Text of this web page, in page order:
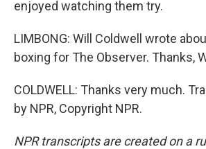
enjoyed watching them try.
LIMBONG: Will Coldwell wrote
boxing for The Observer. Thanks,
COLDWELL: Thanks very much.
by NPR, Copyright NPR.
NPR transcripts are created on a